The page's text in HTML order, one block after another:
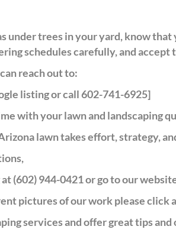
under trees in your yard, know
schedules carefully, and
reach out to:
listing or call 602-741-6925]
with your lawn and landscaping
lawn takes effort, strategy,
(602) 944-0421 or go to our
pictures of our work please click
services and offer great tips